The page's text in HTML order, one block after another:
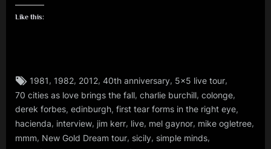
Like this:
glasgow
,
jim
kerr
,
Tags:
1981, 1982, 2012,40th anniversary, 5x5 live tour,
70 cities as love brings the fall, charlie burchill, colonge,
derek forbes, edinburgh, first tear forms in the right eye,
hacienda, interview, jim kerr, live, mel gaynor, mike ogletree,
mmm, New Gold Dream tour, sicily, simple minds,